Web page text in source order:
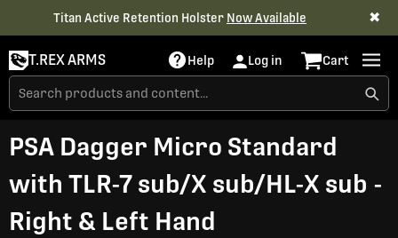
Titan Active Retention Holster Now Available ✖
T.REX ARMS Help Log in Cart
PSA Dagger Micro Standard
with TLR-7 sub/X sub/HL-X sub -
Right & Left Hand